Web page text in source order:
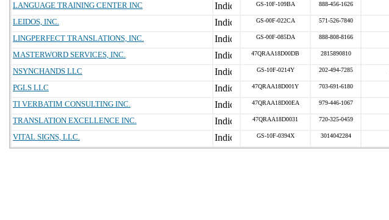
LANGUAGE TRAINING CENTER INC
GS-10F-109BA 888-456-1626
LEIDOS, INC.
GS-00F-022CA 571-526-7840
LINGPERFECT TRANSLATIONS, INC.
GS-00F-085DA 888-808-8166
MASTERWORD SERVICES, INC.
47QRAA18D00DB 2815890810
NSYNCHANDS LLC
GS-10F-0214Y 202-494-7285
PGLS LLC
47QRAA18D001Y 703-691-6180
TI VERBATIM CONSULTING INC.
47QRAA18D00EA 979-446-1067
TRANSLATION EXCELLENCE INC.
47QRAA18D0031 720-325-0459
VITAL SIGNS, LLC.
GS-10F-0394X 3014042284